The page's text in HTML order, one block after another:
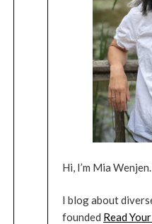
Hi, I’m Mia
I blog about
founded Read